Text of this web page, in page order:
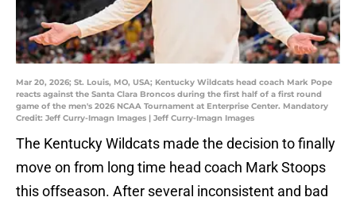
Mar 20, 2026; St. Louis, MO, USA; Kentucky Wildcats head coach Mark Pope
reacts against the Santa Clara Broncos during the first half of a first round
game of the men's 2026 NCAA Tournament at Enterprise Center. Mandatory
Credit: Jeff Curry-Imagn Images | Jeff Curry-Imagn Images
The Kentucky Wildcats made the decision to finally
move on from long time head coach Mark Stoops
this offseason. After several inconsistent and bad